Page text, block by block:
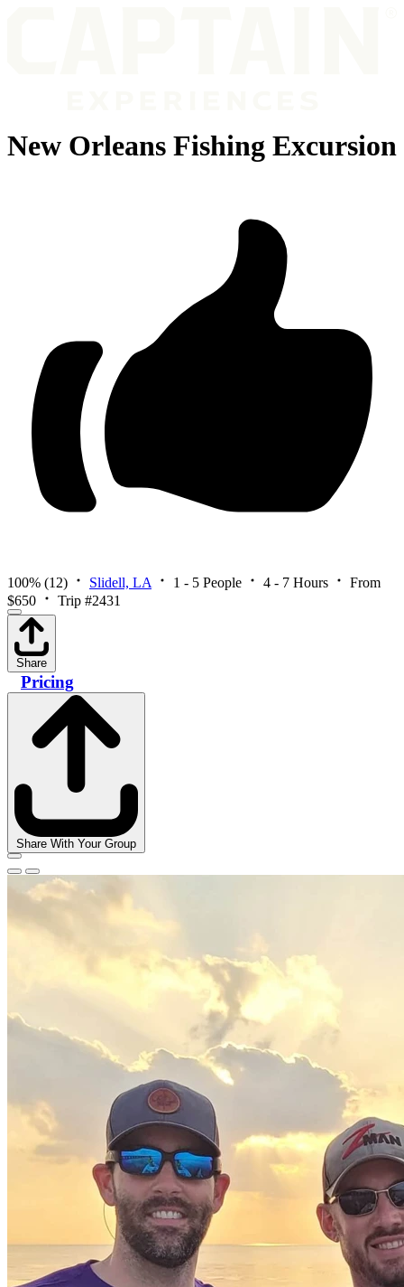
New Orleans Fishing Excursion
100% (12) Slidell, LA 1 - 5 People 4 - 7 Hours
From
$650
Trip #2431
Share
Pricing
Share With Your Group